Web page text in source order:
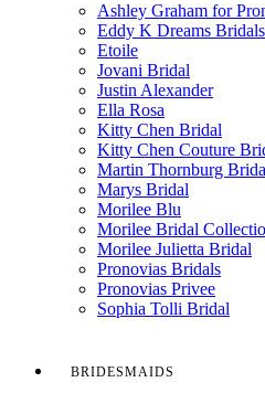
Ashley Graham for
Eddy K Dreams Bridals
Etoile
Jovani Bridal
Justin Alexander
Ella Rosa
Kitty Chen Bridal
Kitty Chen Couture
Martin Thornburg
Marys Bridal
Morilee Blu
Morilee Bridal
Morilee Julietta Bridal
Pronovias Bridals
Pronovias Privee
Sophia Tolli Bridal
BRIDESMAIDS